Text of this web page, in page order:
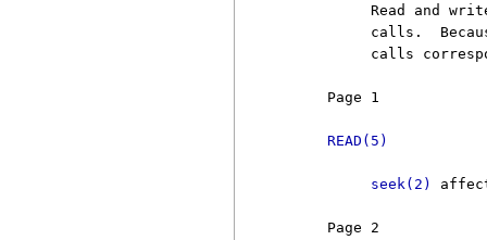
Read and
calls.
calls
Page 1
READ(5)
seek(2)
Page 2